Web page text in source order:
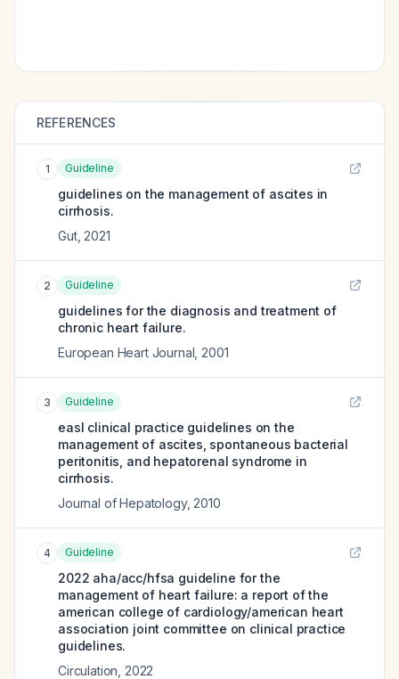
REFERENCES
1 Guideline
guidelines on the management of ascites in
cirrhosis.
Gut, 2021
2 Guideline
guidelines for the diagnosis and treatment of
chronic heart failure.
European Heart Journal 2001
3 Guideline
easl clinical practice guidelines on the
management of ascites, spontaneous bacterial
peritonitis, and hepatorenal syndrome in
cirrhosis.
Journal of Hepatology, 2010
4 Guideline
2022 aha/acc/hfsa guideline for the
management of heart failure: a report of the
american college of cardiology/american heart
association joint committee on clinical practice
guidelines.
Circulation 2022